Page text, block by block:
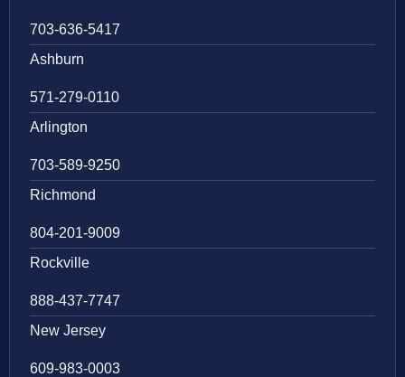
703-636-5417
Ashburn
571-279-0110
Arlington
703-589-9250
Richmond
804-201-9009
Rockville
888-437-7747
New Jersey
609-983-0003